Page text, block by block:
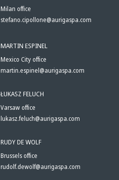
Milan office
stefano.cipollone@aurigaspa.com
MARTIN ESPINEL
Mexico City office
martin.espinel@aurigaspa.com
ŁUKASZ FELUCH
Varsaw office
lukasz.feluch@aurigaspa.com
RUDY DE WOLF
Brussels office
rudolf.dewolf@aurigaspa.com